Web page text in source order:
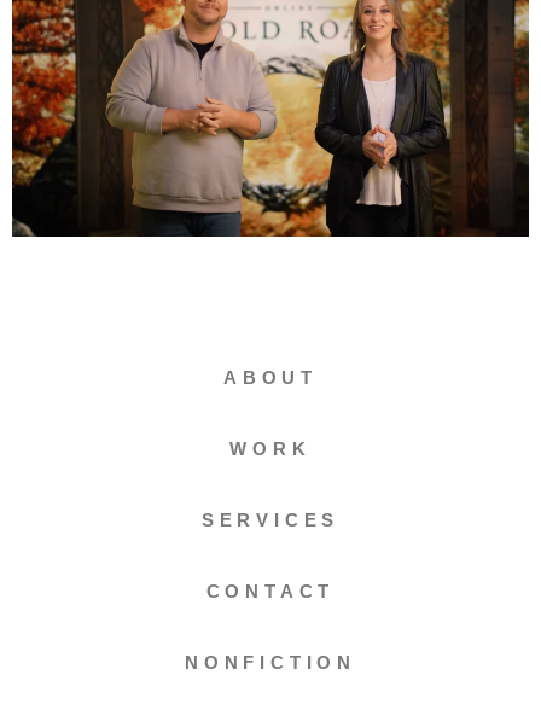
ABOUT
WORK
SERVICES
CONTACT
NONFICTION